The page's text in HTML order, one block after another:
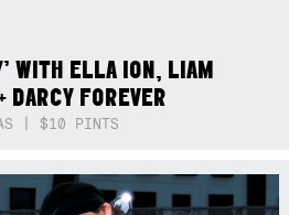
WITH ELLA ION, LIAM
FOREVER
| $10 PINTS